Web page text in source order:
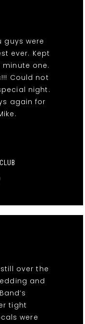
guys were
ever. Kept
one.
Could not
night.
again for
over the
and
tight
were